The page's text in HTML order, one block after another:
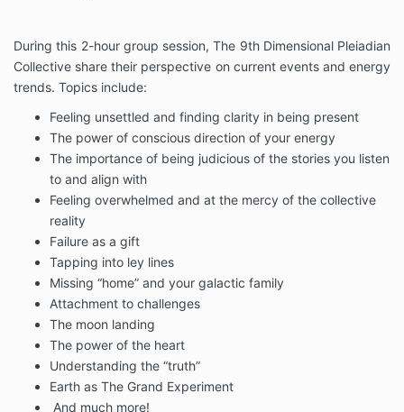
During this 2-hour group session, The 9th Dimensional Pleiadian
Collective share their perspective on current events and energy
trends. Topics include:
Feeling unsettled and finding clarity in being present
The power of conscious direction of your energy
The importance of being judicious of the stories you listen
to and align with
Feeling overwhelmed and at the mercy of the collective
reality
Failure as a gift
Tapping into ley lines
Missing “home” and your galactic family
Attachment to challenges
The moon landing
The power of the heart
Understanding the “truth”
Earth as The Grand Experiment
And much more!